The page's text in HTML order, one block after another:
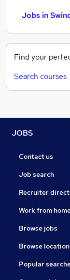
Jobs in
Find your
Search courses
JOBS
Contact us
Job search
Recruiter
Work from
Browse jobs
Browse
Popular